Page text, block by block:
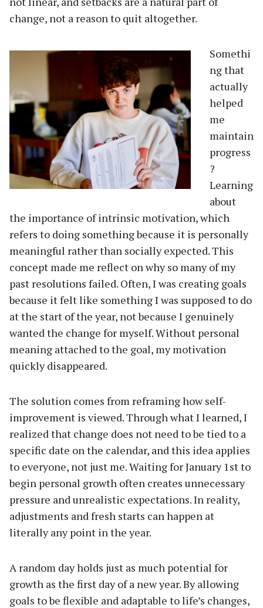
change, not a reason to quit altogether.
Somethi
ng that
actually
helped
me
maintain
progress
?
Learning
about
the importance of intrinsic motivation, which
refers to doing something because it is personally
meaningful rather than socially expected. This
concept made me reflect on why so many of my
past resolutions failed. Often, I was creating goals
because it felt like something I was supposed to do
at the start of the year, not because I genuinely
wanted the change for myself. Without personal
meaning attached to the goal, my motivation
quickly disappeared.
The solution comes from reframing how self-
improvement is viewed. Through what I learned, I
realized that change does not need to be tied to a
specific date on the calendar, and this idea applies
to everyone, not just me. Waiting for January 1st to
begin personal growth often creates unnecessary
pressure and unrealistic expectations. In reality,
adjustments and fresh starts can happen at
literally any point in the year.
A random day holds just as much potential for
growth as the first day of a new year. By allowing
goals to be flexible and adaptable to life’s changes,